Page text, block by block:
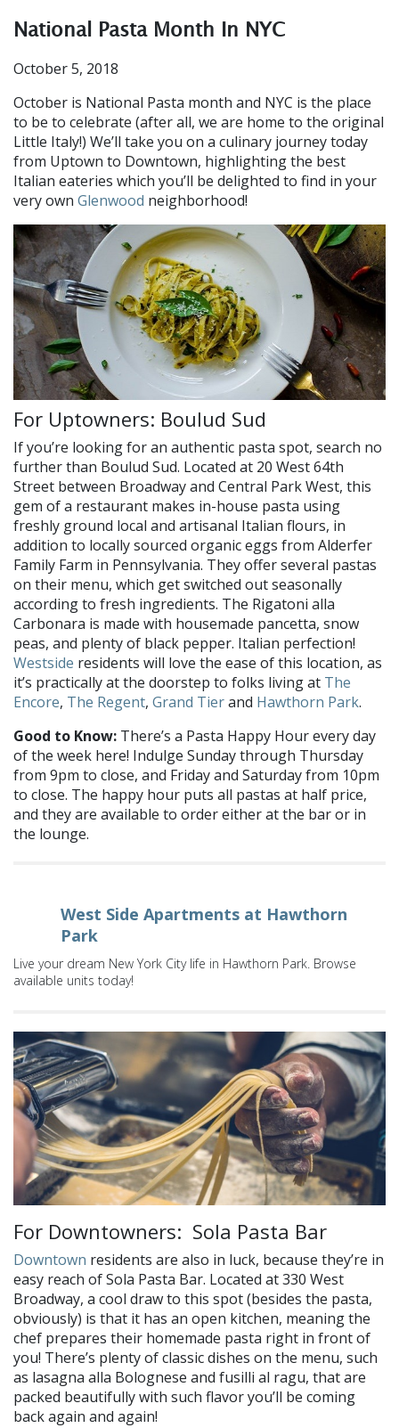
National Pasta Month In NYC
October 5, 2018
October is National Pasta month and NYC is the place
to be to celebrate (after all, we are home to the original
Little Italy!) We’ll take you on a culinary journey today
from Uptown to Downtown, highlighting the best
Italian eateries which you’ll be delighted to find in your
very own Glenwood neighborhood!
For Uptowners: Boulud Sud
If you’re looking for an authentic pasta spot, search no
further than Boulud Sud. Located at 20 West 64th
Street between Broadway and Central Park West, this
gem of a restaurant makes in-house pasta using
freshly ground local and artisanal Italian flours, in
addition to locally sourced organic eggs from Alderfer
Family Farm in Pennsylvania. They offer several pastas
on their menu, which get switched out seasonally
according to fresh ingredients. The Rigatoni alla
Carbonara is made with housemade pancetta, snow
peas, and plenty of black pepper. Italian perfection!
Westside residents will love the ease of this location, as
it’s practically at the doorstep to folks living at The
Encore, The Regent, Grand Tierand Hawthorn Park.
Good to Know: There’s a Pasta Happy Hour every day
of the week here! Indulge Sunday through Thursday
from 9pm to close, and Friday and Saturday from 10pm
to close. The happy hour puts all pastas at half price,
and they are available to order either at the bar or in
the lounge.
West Side Apartments at Hawthorn
Park
Live your dream New York City life in Hawthorn Park. Browse
available units today!
For Downtowners: Sola Pasta Bar
Downtown residents are also in luck, because they’re in
easy reach of Sola Pasta Bar. Located at 330 West
Broadway, a cool draw to this spot (besides the pasta,
obviously) is that it has an open kitchen, meaning the
chef prepares their homemade pasta right in front of
you! There’s plenty of classic dishes on the menu, such
as lasagna alla Bolognese and fusilli al ragu, that are
packed beautifully with such flavor you’ll be coming
back again and again!